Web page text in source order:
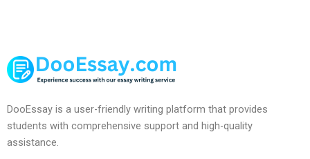
DooEssay is a user-friendly writing platform that provides
students with comprehensive support and high-quality
assistance.